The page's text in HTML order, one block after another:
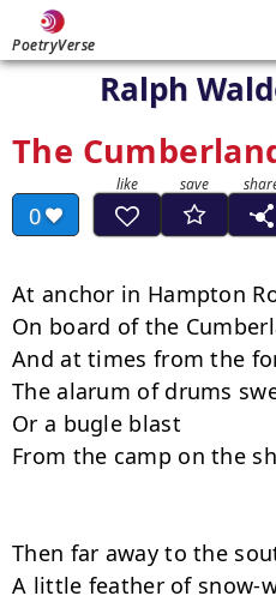
PoetryVerse
Ralph
The
0
At anchor in Hampton
On board of the
And at times from the
The alarum of drums
Or a bugle blast
From the camp on the
Then far away to the
A little feather of snow-